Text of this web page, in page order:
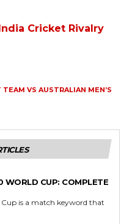
Cricket Rivalry
VS AUSTRALIAN MEN’S
WORLD CUP: COMPLETE
is a match keyword that